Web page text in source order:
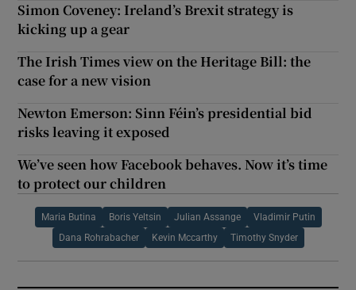
Simon Coveney: Ireland’s Brexit strategy is
kicking up a gear
The Irish Times view on the Heritage Bill: the
case for a new vision
Newton Emerson: Sinn Féin’s presidential bid
risks leaving it exposed
We’ve seen how Facebook behaves. Now it’s time
to protect our children
Maria Butina Boris Yeltsin Julian Assange Vladimir Putin
Dana Rohrabacher Kevin Mccarthy Timothy Snyder